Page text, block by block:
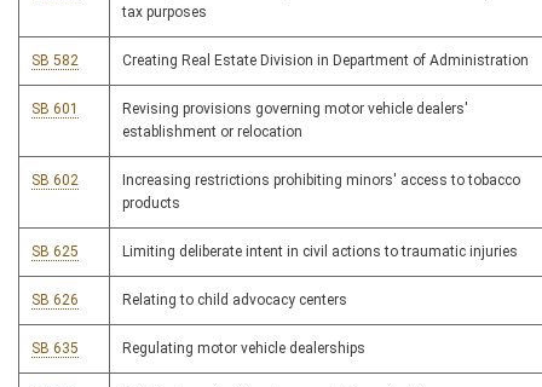
tax purposes
SB 582 Creating Real Estate Division in Department of Administration
SB 601
Revising provisions governing motor vehicle dealers'
establishment or relocation
SB 602
Increasing restrictions prohibiting minors' access to tobacco
products
SB 625 Limiting deliberate intent in civil actions to traumatic injuries
SB 626 Relating to child advocacy centers
SB 635 Regulating motor vehicle dealerships